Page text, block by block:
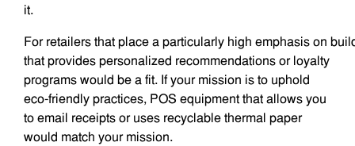
it.
For retailers that place a particularly high emphasis on
that provides personalized recommendations or loyalty
programs would be a fit. If your mission is to uphold
eco-friendly practices, POS equipment that allows you
to email receipts or uses recyclable thermal paper
would match your mission.